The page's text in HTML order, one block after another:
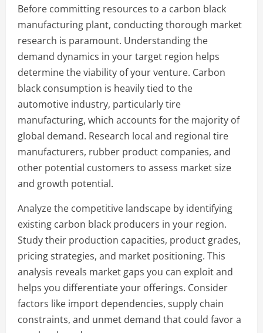
Before committing resources to a carbon black
manufacturing plant, conducting thorough market
research is paramount. Understanding the
demand dynamics in your target region helps
determine the viability of your venture. Carbon
black consumption is heavily tied to the
automotive industry, particularly tire
manufacturing, which accounts for the majority of
global demand. Research local and regional tire
manufacturers, rubber product companies, and
other potential customers to assess market size
and growth potential.
Analyze the competitive landscape by identifying
existing carbon black producers in your region.
Study their production capacities, product grades,
pricing strategies, and market positioning. This
analysis reveals market gaps you can exploit and
helps you differentiate your offerings. Consider
factors like import dependencies, supply chain
constraints, and unmet demand that could favor a